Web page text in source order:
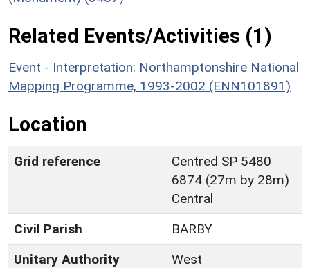
Related Events/Activities (1)
Event - Interpretation: Northamptonshire National
Mapping Programme, 1993-2002 (ENN101891)
Location
Grid reference
Centred SP 5480
6874 (27m by 28m)
Central
Civil Parish
BARBY
Unitary Authority
West